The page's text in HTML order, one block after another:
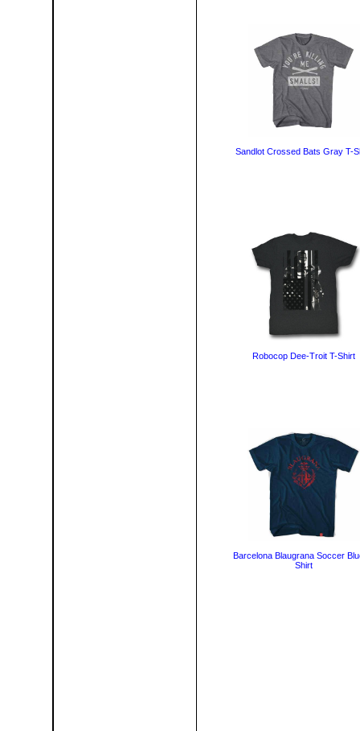
Sandlot Crossed Bats Gray T-
Robocop Dee-Troit T-Shirt
Barcelona Blaugrana Soccer
Shirt